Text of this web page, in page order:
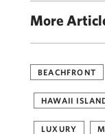
More
BEACHFRONT
HAWAII
LUXURY